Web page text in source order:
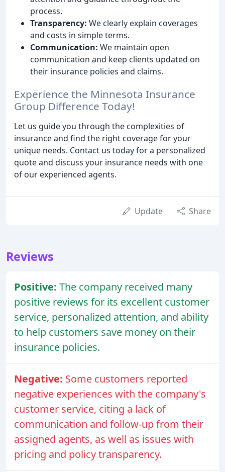
process.
Transparency: We clearly explain coverages
and costs in simple terms.
Communication: We maintain open
communication and keep clients updated on
their insurance policies and claims.
Experience the Minnesota Insurance
Group Difference Today!
Let us guide you through the complexities of
insurance and find the right coverage for your
unique needs. Contact us today for a personalized
quote and discuss your insurance needs with one
of our experienced agents.
Update Share
Reviews
Positive: The company received many
positive reviews for its excellent customer
service, personalized attention, and ability
to help customers save money on their
insurance policies.
Negative: Some customers reported
negative experiences with the company's
customer service, citing a lack of
communication and follow-up from their
assigned agents, as well as issues with
pricing and policy transparency.